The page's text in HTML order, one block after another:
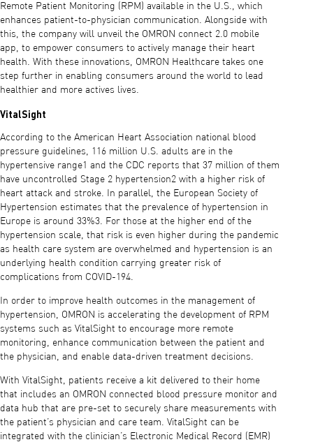
Remote Patient Monitoring (RPM) available in the U.S., which
enhances patient-to-physician communication. Alongside with
this, the company will unveil the OMRON connect 2.0 mobile
app, to empower consumers to actively manage their heart
health. With these innovations, OMRON Healthcare takes one
step further in enabling consumers around the world to lead
healthier and more actives lives.
VitalSight
According to the American Heart Association national blood
pressure guidelines, 116 million U.S. adults are in the
hypertensive range1 and the CDC reports that 37 million of them
have uncontrolled Stage 2 hypertension2 with a higher risk of
heart attack and stroke. In parallel, the European Society of
Hypertension estimates that the prevalence of hypertension in
Europe is around 33%3. For those at the higher end of the
hypertension scale, that risk is even higher during the pandemic
as health care system are overwhelmed and hypertension is an
underlying health condition carrying greater risk of
complications from COVID-194.
In order to improve health outcomes in the management of
hypertension, OMRON is accelerating the development of RPM
systems such as VitalSight to encourage more remote
monitoring, enhance communication between the patient and
the physician, and enable data-driven treatment decisions.
With VitalSight, patients receive a kit delivered to their home
that includes an OMRON connected blood pressure monitor and
data hub that are pre-set to securely share measurements with
the patient’s physician and care team. VitalSight can be
integrated with the clinician’s Electronic Medical Record (EMR)